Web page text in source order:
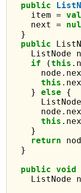
public
    item =
    next =
  }
public
ListNode
if (this
this
    }
else {
this
    }
return
  }
public void
ListNode